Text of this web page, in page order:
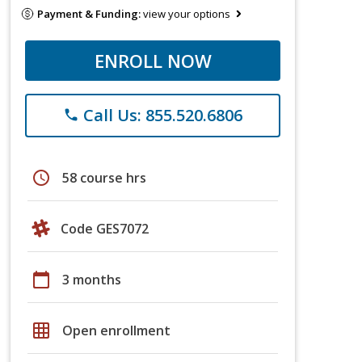
Payment & Funding:view your options
ENROLL NOW
phone Call Us: 855.520.6806
schedule 58 course hrs
Code GES7072
calendar_today 3 months
grid_on Open enrollment